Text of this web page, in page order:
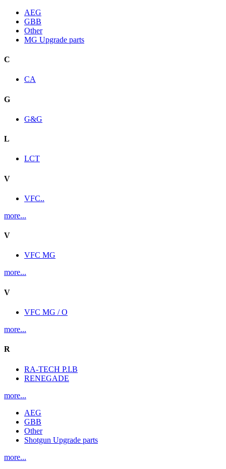
AEG
GBB
Other
MG Upgrade parts
C
CA
G
G&G
L
LCT
V
VFC..
more...
V
VFC MG
more...
V
VFC MG / O
more...
R
RA-TECH P.I.B
RENEGADE
more...
AEG
GBB
Other
Shotgun Upgrade parts
more...